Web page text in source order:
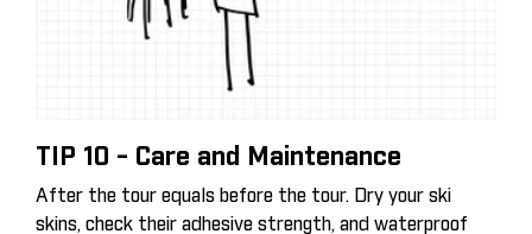
TIP 10 - Care and Maintenance
After the tour equals before the tour. Dry your ski
skins, check their adhesive strength, and waterproof